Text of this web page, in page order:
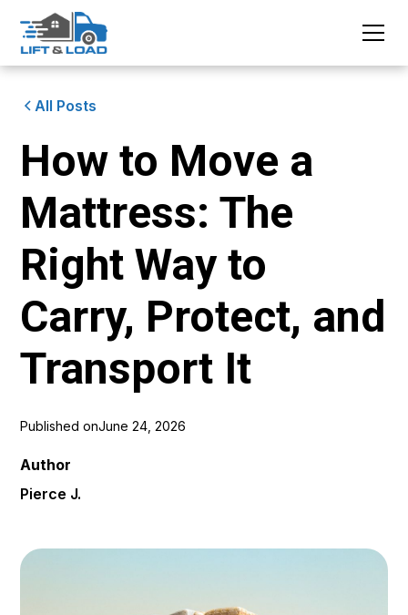
All Posts
How to Move a
Mattress: The
Right Way to
Carry, Protect, and
Transport It
Published onJune 24, 2026
Author
Pierce J.